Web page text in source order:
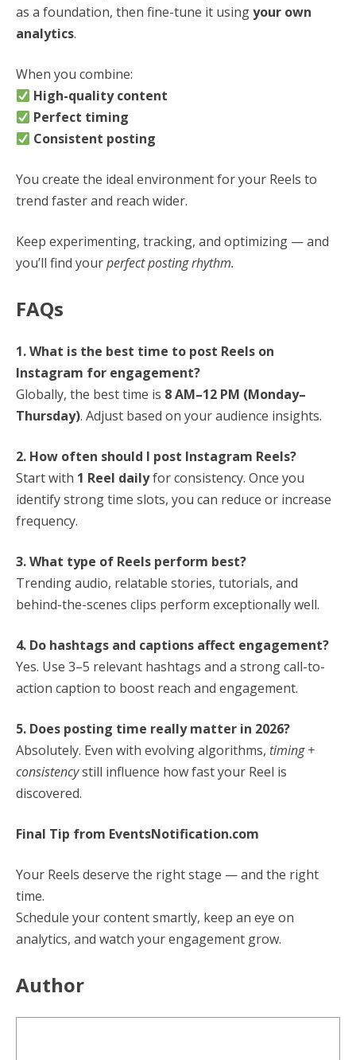
as a foundation, then fine-tune it usingyour own
analytics.
When you combine:
High-quality content
Perfect timing
Consistent posting
You create the ideal environment for your Reels to
trend faster and reach wider.
Keep experimenting, tracking, and optimizing — and
you’ll find yourperfect posting rhythm.
FAQs
1. What is the best time to post Reels on
Instagram for engagement?
Globally, the best time is 8 AM–12 PM (Monday–
Thursday). Adjust based on your audience insights.
2. How often should I post Instagram Reels?
Start with 1 Reel dailyfor consistency. Once you
identify strong time slots, you can reduce or increase
frequency.
3. What type of Reels perform best?
Trending audio, relatable stories, tutorials, and
behind-the-scenes clips perform exceptionally well.
4. Do hashtags and captions affect engagement?
Yes. Use 3–5 relevant hashtags and a strong call-to-
action caption to boost reach and engagement.
5. Does posting time really matter in 2026?
Absolutely. Even with evolving algorithms, timing +
consistencystill influence how fast your Reel is
discovered.
Final Tip from EventsNotification.com
Your Reels deserve the right stage — and the right
time.
Schedule your content smartly, keep an eye on
analytics, and watch your engagement grow.
Author